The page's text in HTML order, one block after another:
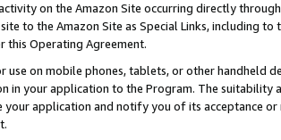
on the Amazon Site occurring directly
the Amazon Site as Special Links, including to
this Operating Agreement.
on mobile phones, tablets, or other handheld
your application to the Program. The suitability
application and notify you of its acceptance